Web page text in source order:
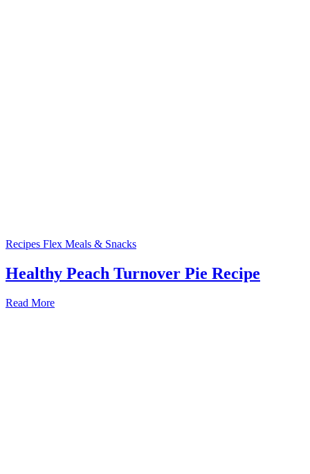
Recipes Flex Meals & Snacks
Healthy Peach Turnover Pie Recipe
Read More